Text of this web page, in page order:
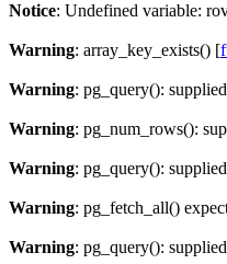
Notice: Undefined variable:
Warning: array_key_exists() [
Warning: pg_query():
Warning: pg_num_rows():
Warning: pg_query():
Warning: pg_fetch_all()
Warning: pg_query():